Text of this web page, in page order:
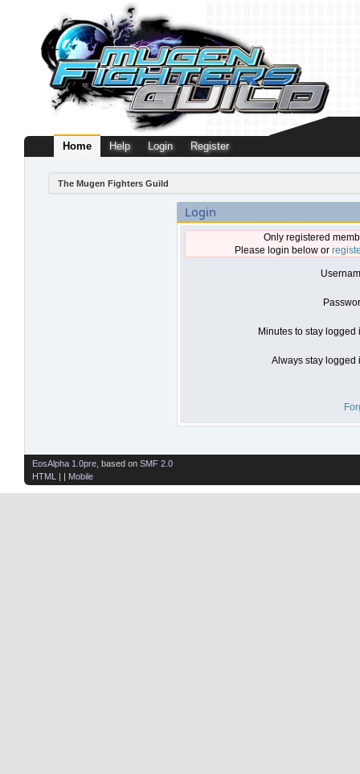
Home Help Login Register
The Mugen Fighters Guild
Login
Only registered
Please login below or
Minutes to stay logged
Always stay logged
EosAlpha 1.0pre , based on SMF 2.0
HTML
| | Mobile